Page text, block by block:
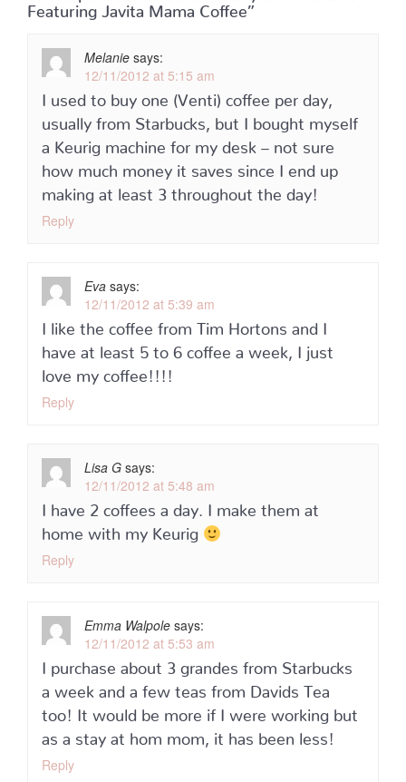
Featuring Javita Mama Coffee”
Melanie says:
12/11/2012 at 5:15 am
I used to buy one (Venti) coffee per day,
usually from Starbucks, but I bought myself
a Keurig machine for my desk – not sure
how much money it saves since I end up
making at least 3 throughout the day!
Reply
Eva says:
12/11/2012 at 5:39 am
I like the coffee from Tim Hortons and I
have at least 5 to 6 coffee a week, I just
love my coffee!!!!
Reply
Lisa G says:
12/11/2012 at 5:48 am
I have 2 coffees a day. I make them at
home with my Keurig
Reply
Emma Walpole says:
12/11/2012 at 5:53 am
I purchase about 3 grandes from Starbucks
a week and a few teas from Davids Tea
too! It would be more if I were working but
as a stay at hom mom, it has been less!
Reply